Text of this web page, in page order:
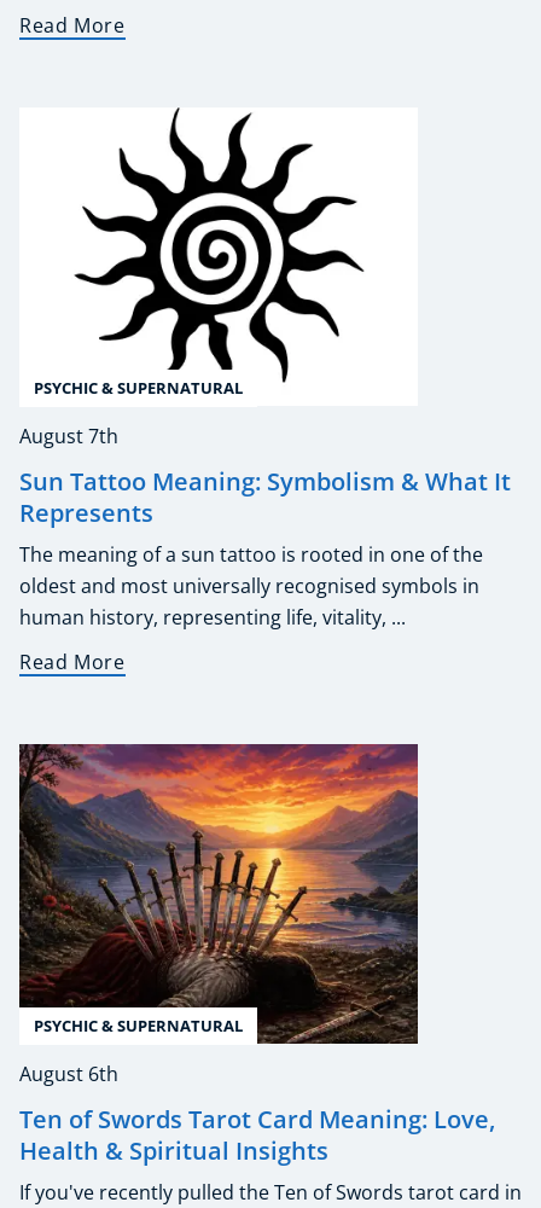
Read More
PSYCHIC & SUPERNATURAL
August 7th
Sun Tattoo Meaning: Symbolism & What It
Represents
The meaning of a sun tattoo is rooted in one of the
oldest and most universally recognised symbols in
human history, representing life, vitality, ...
Read More
PSYCHIC & SUPERNATURAL
August 6th
Ten of Swords Tarot Card Meaning: Love,
Health & Spiritual Insights
If you've recently pulled the Ten of Swords tarot card in